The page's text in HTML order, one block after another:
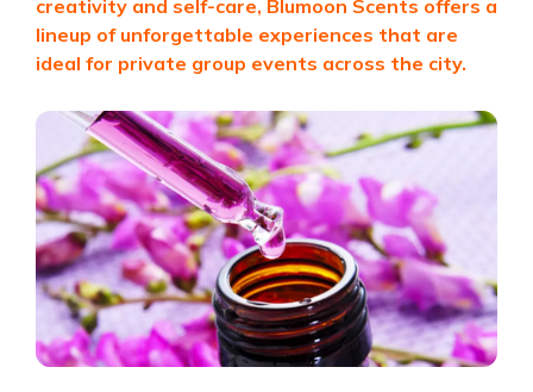
creativity and self-care, Blumoon Scents offers a
lineup of unforgettable experiences that are
ideal for private group events across the city.